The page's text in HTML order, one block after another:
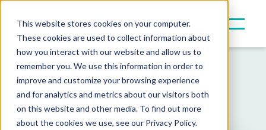
This website stores cookies on your computer.
These cookies are used to collect information about
how you interact with our website and allow us to
remember you. We use this information in order to
improve and customize your browsing experience
and for analytics and metrics about our visitors both
on this website and other media. To find out more
about the cookies we use, see our Privacy Policy.
Resources